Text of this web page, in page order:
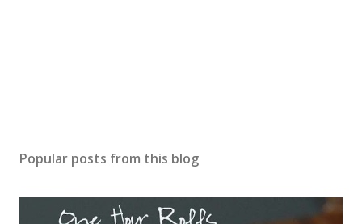
Popular posts from this blog